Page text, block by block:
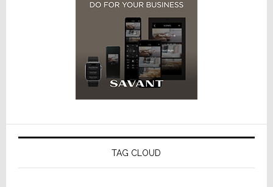
TAG CLOUD